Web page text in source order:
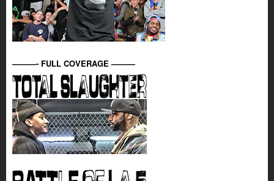
———- FULL COVERAGE ———